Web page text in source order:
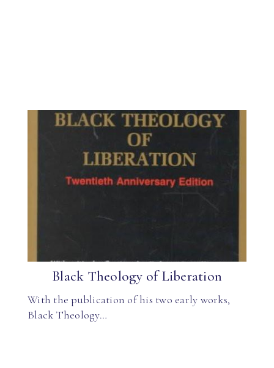
Black Theology of Liberation
With the publication of his two early works,
Black Theology…